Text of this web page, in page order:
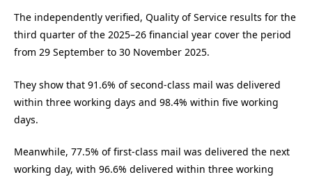
The independently verified, Quality of Service results for the
third quarter of the 2025–26 financial year cover the period
from 29 September to 30 November 2025.
They show that 91.6% of second-class mail was delivered
within three working days and 98.4% within five working
days.
Meanwhile, 77.5% of first-class mail was delivered the next
working day, with 96.6% delivered within three working